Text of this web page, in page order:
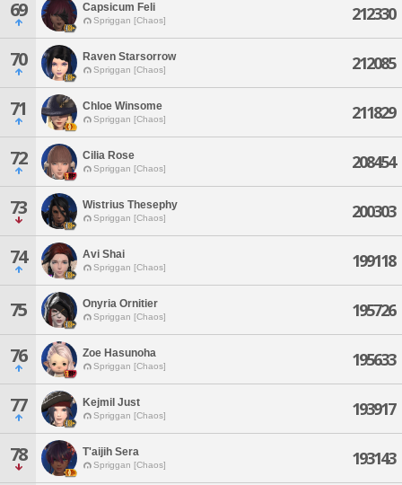
69 Capsicum Feli
Spriggan [Chaos] 212330
70 Raven Starsorrow
Spriggan [Chaos] 212085
71 Chloe Winsome
Spriggan [Chaos] 211829
72 Cilia Rose
Spriggan [Chaos] 208454
73 Wistrius Thesephy
Spriggan [Chaos] 200303
74 Avi Shai
Spriggan [Chaos] 199118
75 Onyria Ornitier
Spriggan [Chaos] 195726
76 Zoe Hasunoha
Spriggan [Chaos] 195633
77 Kejmil Just
Spriggan [Chaos] 193917
78 T'aijih Sera
Spriggan [Chaos] 193143